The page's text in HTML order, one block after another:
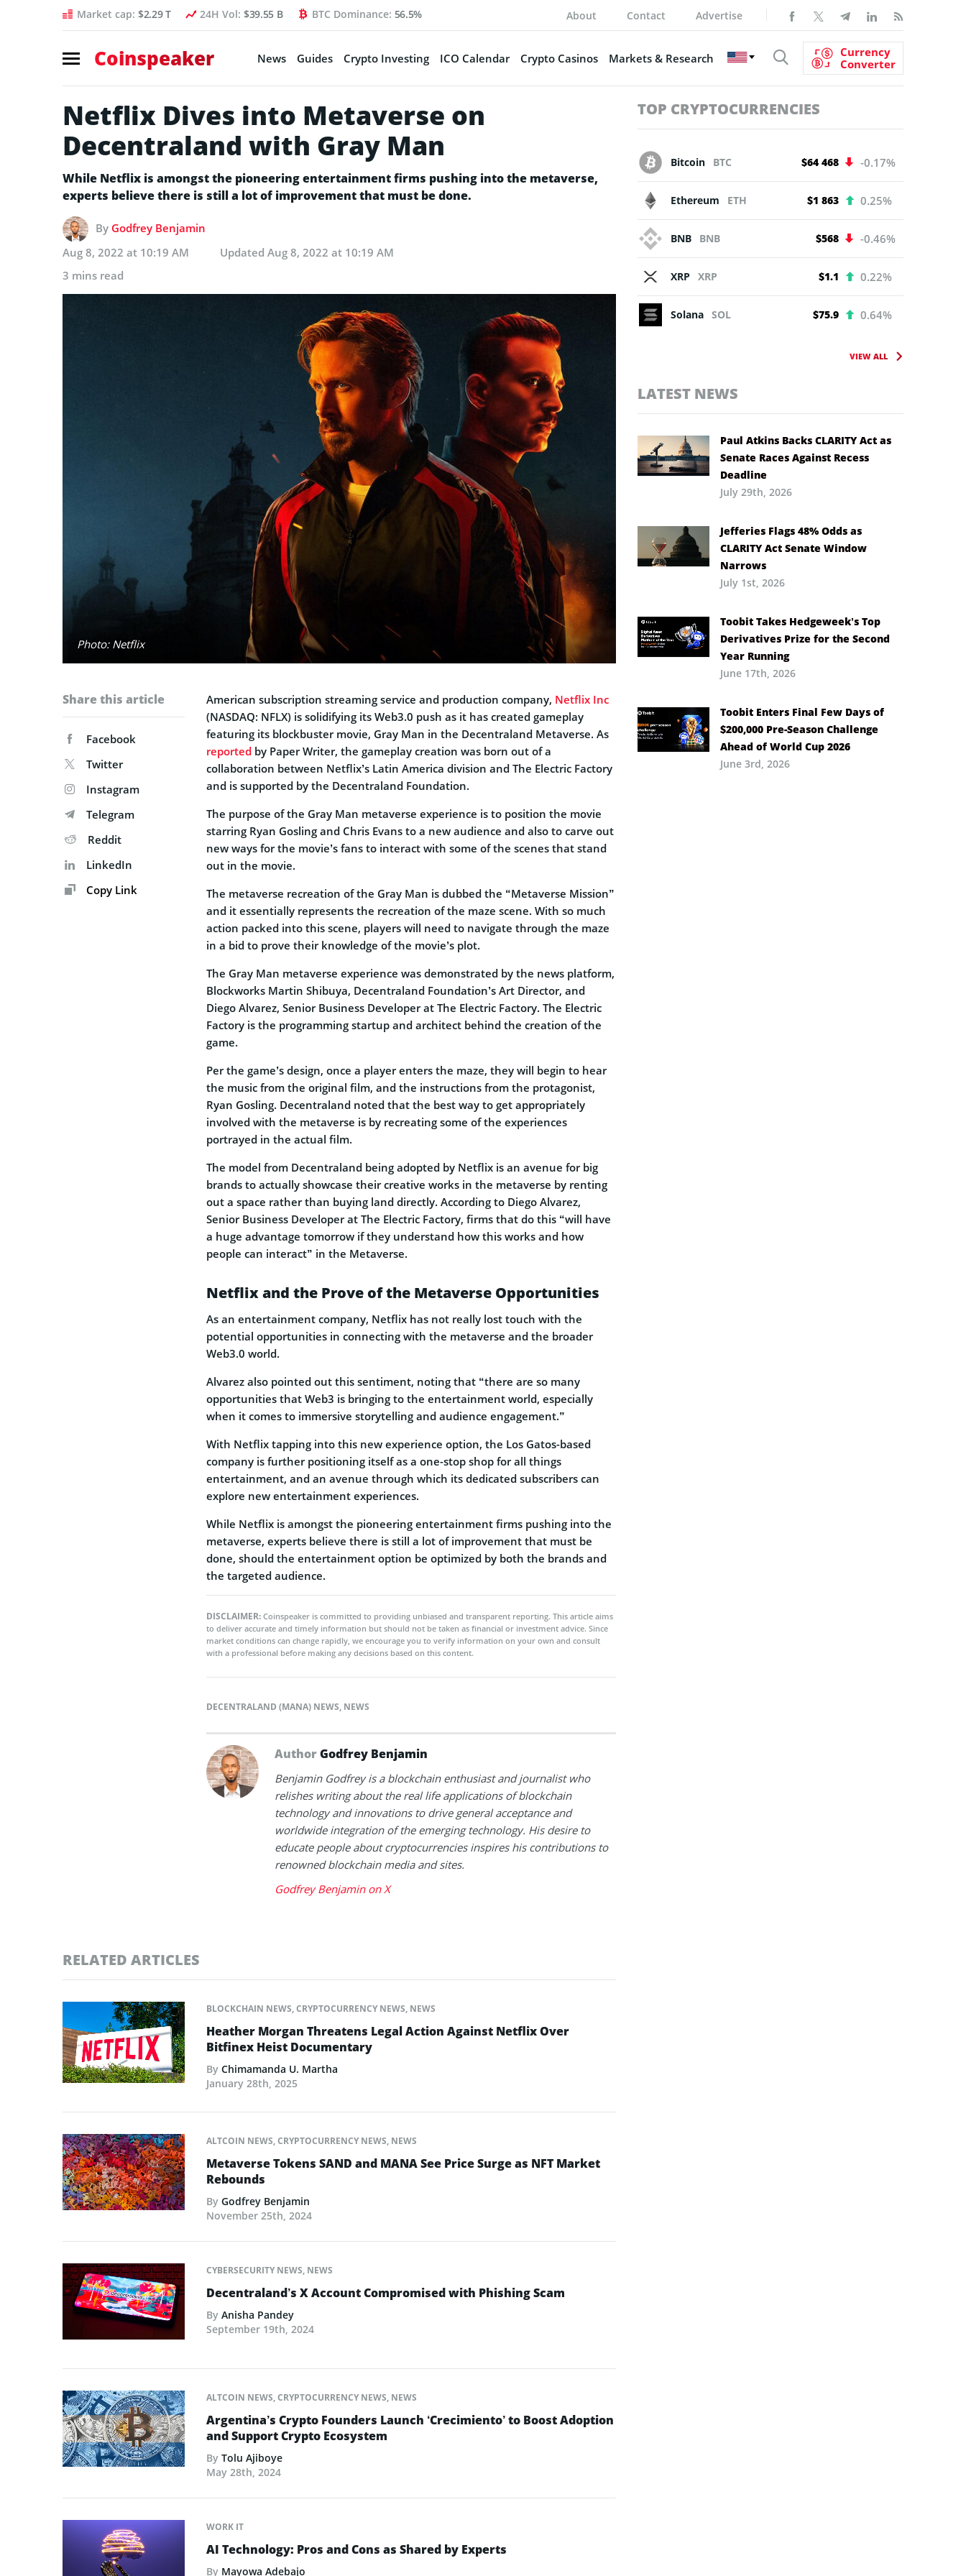
Market cap: $2.29 T 24H Vol: $39.55 B BTC Dominance: 56.5% About Contact Advertise
Coinspeaker News Guides Crypto Investing ICO Calendar Crypto Casinos Markets & Research
Currency
Converter
Netflix Dives into Metaverse on
Decentraland with Gray Man
While Netflix is amongst the pioneering entertainment firms pushing into the metaverse,
experts believe there is still a lot of improvement that must be done.
By Godfrey Benjamin
Aug 8, 2022 at 10:19 AM
Updated Aug 8, 2022 at 10:19 AM
3 mins read
Photo: Netflix
Share this article
Facebook
Twitter
Instagram
Telegram
Reddit
LinkedIn
Copy Link
American subscription streaming service and production company, Netflix Inc
(NASDAQ: NFLX) is solidifying its Web3.0 push as it has created gameplay
featuring its blockbuster movie, Gray Man in the Decentraland Metaverse. As
reported by Paper Writer, the gameplay creation was born out of a
collaboration between Netflix’s Latin America division and The Electric Factory
and is supported by the Decentraland Foundation.
The purpose of the Gray Man metaverse experience is to position the movie
starring Ryan Gosling and Chris Evans to a new audience and also to carve out
new ways for the movie’s fans to interact with some of the scenes that stand
out in the movie.
The metaverse recreation of the Gray Man is dubbed the “Metaverse Mission”
and it essentially represents the recreation of the maze scene. With so much
action packed into this scene, players will need to navigate through the maze
in a bid to prove their knowledge of the movie’s plot.
The Gray Man metaverse experience was demonstrated by the news platform,
Blockworks Martin Shibuya, Decentraland Foundation’s Art Director, and
Diego Alvarez, Senior Business Developer at The Electric Factory. The Electric
Factory is the programming startup and architect behind the creation of the
game.
Per the game’s design, once a player enters the maze, they will begin to hear
the music from the original film, and the instructions from the protagonist,
Ryan Gosling. Decentraland noted that the best way to get appropriately
involved with the metaverse is by recreating some of the experiences
portrayed in the actual film.
The model from Decentraland being adopted by Netflix is an avenue for big
brands to actually showcase their creative works in the metaverse by renting
out a space rather than buying land directly. According to Diego Alvarez,
Senior Business Developer at The Electric Factory, firms that do this “will have
a huge advantage tomorrow if they understand how this works and how
people can interact” in the Metaverse.
Netflix and the Prove of the Metaverse Opportunities
As an entertainment company, Netflix has not really lost touch with the
potential opportunities in connecting with the metaverse and the broader
Web3.0 world.
Alvarez also pointed out this sentiment, noting that “there are so many
opportunities that Web3 is bringing to the entertainment world, especially
when it comes to immersive storytelling and audience engagement.”
With Netflix tapping into this new experience option, the Los Gatos-based
company is further positioning itself as a one-stop shop for all things
entertainment, and an avenue through which its dedicated subscribers can
explore new entertainment experiences.
While Netflix is amongst the pioneering entertainment firms pushing into the
metaverse, experts believe there is still a lot of improvement that must be
done, should the entertainment option be optimized by both the brands and
the targeted audience.
DISCLAIMER: Coinspeaker is committed to providing unbiased and transparent reporting. This article aims
to deliver accurate and timely information but should not be taken as financial or investment advice. Since
market conditions can change rapidly, we encourage you to verify information on your own and consult
with a professional before making any decisions based on this content.
DECENTRALAND (MANA) NEWS, NEWS
AuthorGodfrey Benjamin
Benjamin Godfrey is a blockchain enthusiast and journalist who
relishes writing about the real life applications of blockchain
technology and innovations to drive general acceptance and
worldwide integration of the emerging technology. His desire to
educate people about cryptocurrencies inspires his contributions to
renowned blockchain media and sites.
Godfrey Benjamin on X
RELATED ARTICLES
BLOCKCHAIN NEWS,CRYPTOCURRENCY NEWS, NEWS
Heather Morgan Threatens Legal Action Against Netflix Over
Bitfinex Heist Documentary
By Chimamanda U. Martha
January 28th, 2025
ALTCOIN NEWS,CRYPTOCURRENCY NEWS, NEWS
Metaverse Tokens SAND and MANA See Price Surge as NFT Market
Rebounds
By Godfrey Benjamin
November 25th, 2024
CYBERSECURITY NEWS, NEWS
Decentraland’s X Account Compromised with Phishing Scam
By Anisha Pandey
September 19th, 2024
ALTCOIN NEWS,CRYPTOCURRENCY NEWS, NEWS
Argentina’s Crypto Founders Launch ‘Crecimiento’ to Boost Adoption
and Support Crypto Ecosystem
By Tolu Ajiboye
May 28th, 2024
WORK IT
AI Technology: Pros and Cons as Shared by Experts
By Mayowa Adebajo
TOP CRYPTOCURRENCIES
Bitcoin BTC $64 468 -0.17%
Ethereum ETH $1 863 0.25%
BNB BNB $568 -0.46%
XRP XRP $1.1 0.22%
Solana SOL $75.9 0.64%
VIEW ALL
LATEST NEWS
Paul Atkins Backs CLARITY Act as
Senate Races Against Recess
Deadline
July 29th, 2026
Jefferies Flags 48% Odds as
CLARITY Act Senate Window
Narrows
July 1st, 2026
Toobit Takes Hedgeweek’s Top
Derivatives Prize for the Second
Year Running
June 17th, 2026
Toobit Enters Final Few Days of
$200,000 Pre-Season Challenge
Ahead of World Cup 2026
June 3rd, 2026